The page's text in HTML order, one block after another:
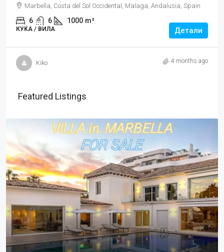
Marbella, Costa del Sol Occidental, Malaga, Andalusia, Spain
6 6 1000 m²
КУЌA / ВИЛА Детали
Kiko 4 months ago
Featured Listings